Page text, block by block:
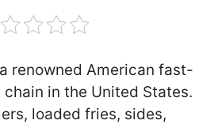
renowned American fast-
in the United States.
loaded fries, sides,